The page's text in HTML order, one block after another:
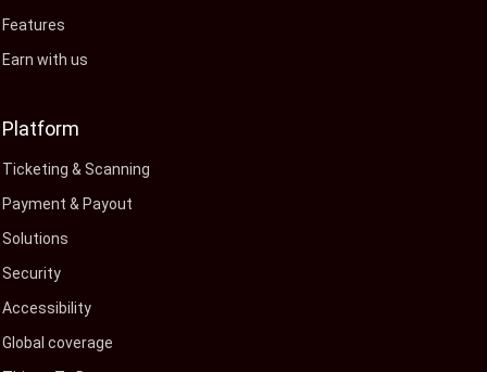
Features
Earn with us
Platform
Ticketing & Scanning
Payment & Payout
Solutions
Security
Accessibility
Global coverage